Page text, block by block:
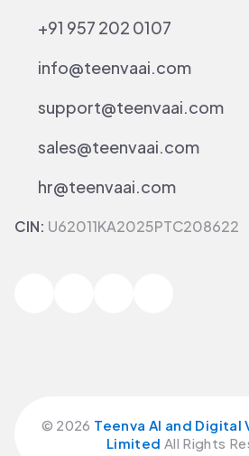
+91 957 202 0107
info@teenvaai.com
support@teenvaai.com
sales@teenvaai.com
hr@teenvaai.com
CIN: U62011KA2025PTC208622
© 2026 Teenva AI and Digital
Limited All Rights